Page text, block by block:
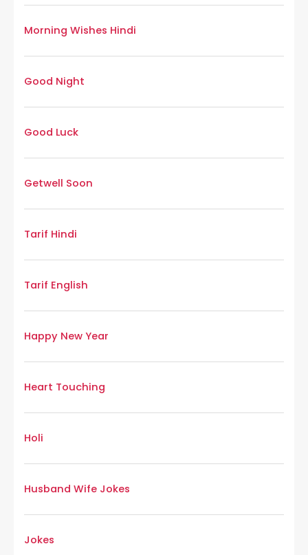
Morning Wishes Hindi
Good Night
Good Luck
Getwell Soon
Tarif Hindi
Tarif English
Happy New Year
Heart Touching
Holi
Husband Wife Jokes
Jokes